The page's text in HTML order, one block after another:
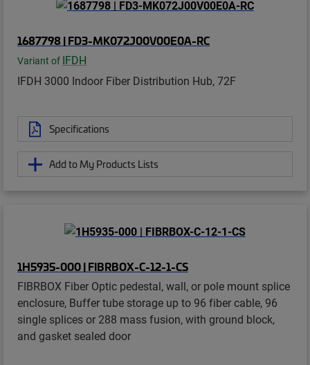
1687798 | FD3-MK072J00V00E0A-RC
Variant of IFDH
IFDH 3000 Indoor Fiber Distribution Hub, 72F
Specifications
Add to My Products Lists
1H5935-000 | FIBRBOX-C-12-1-CS
FIBRBOX Fiber Optic pedestal, wall, or pole mount splice
enclosure, Buffer tube storage up to 96 fiber cable, 96
single splices or 288 mass fusion, with ground block,
and gasket sealed door